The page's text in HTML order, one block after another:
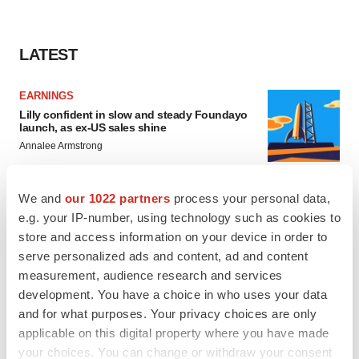
We and our 1022 partners process your personal data,
e.g. your IP-number, using technology such as cookies to
store and access information on your device in order to
serve personalized ads and content, ad and content
measurement, audience research and services
development. You have a choice in who uses your data
and for what purposes. Your privacy choices are only
applicable on this digital property where you have made
your choices. You can change or withdraw your consent
LATEST
EARNINGS
Lilly confident in slow and steady Foundayo
launch, as ex-US sales shine
Annalee Armstrong
REGULATORY
Lilly, FDA retatrutide biologic dispute comes
to a head as submission nears
Annalee Armstrong
M&A